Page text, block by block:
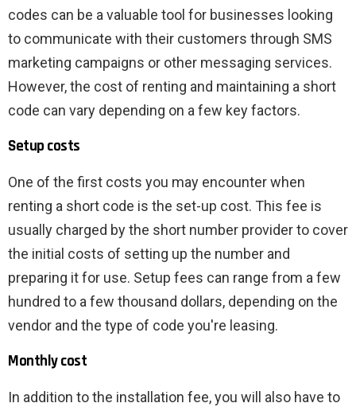
codes can be a valuable tool for businesses looking
to communicate with their customers through SMS
marketing campaigns or other messaging services.
However, the cost of renting and maintaining a short
code can vary depending on a few key factors.
Setup costs
One of the first costs you may encounter when
renting a short code is the set-up cost. This fee is
usually charged by the short number provider to cover
the initial costs of setting up the number and
preparing it for use. Setup fees can range from a few
hundred to a few thousand dollars, depending on the
vendor and the type of code you're leasing.
Monthly cost
In addition to the installation fee, you will also have to